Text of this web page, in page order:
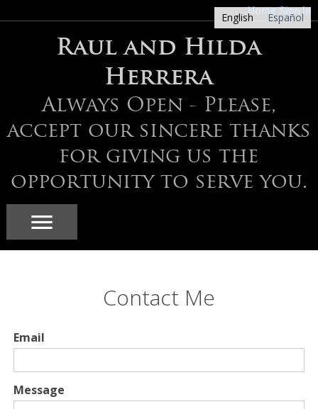
Home Sign In
English Español
Raul and Hilda
Herrera
Always Open - Please,
accept our sincere thanks
for giving us the
opportunity to serve you.
Contact Me
Email
Message